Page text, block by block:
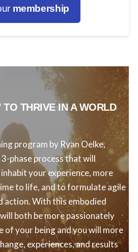
membership
THRIVE IN A WORLD
program by Ryan Oelke,
phase process that will
your experience, more
to life, and to formulate agile
action. With this embodied
both be more passionately
of your being and you will more
experiences, and results